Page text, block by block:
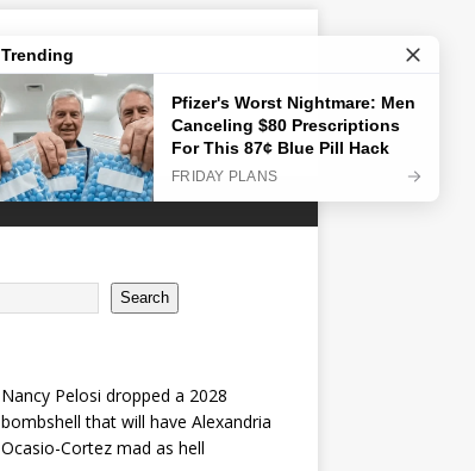
Search
Nancy Pelosi dropped a 2028
bombshell that will have Alexandria
Ocasio-Cortez mad as hell